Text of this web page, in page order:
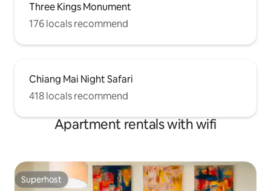
Three Kings Monument
176 locals recommend
Chiang Mai Night Safari
418 locals recommend
Apartment rentals with wifi
Superhost
Superhost